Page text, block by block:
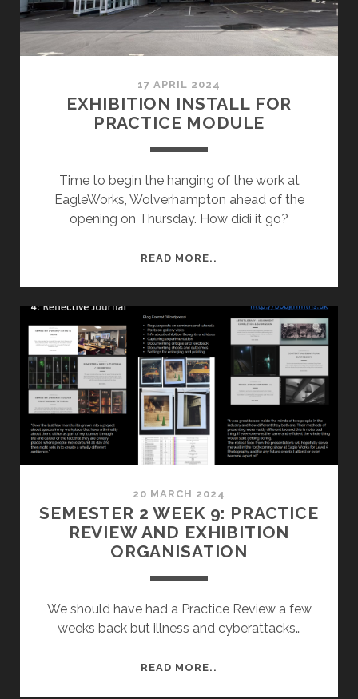
17 APRIL 2024
EXHIBITION INSTALL FOR
PRACTICE MODULE
Time to begin the hanging of the work at
EagleWorks, Wolverhampton ahead of the
opening on Thursday. How didi it go?
READ MORE..
PRACTICE
MODULE
20 MARCH 2024
SEMESTER 2 WEEK 9: PRACTICE
REVIEW AND EXHIBITION
ORGANISATION
We should have had a Practice Review a few
weeks back but illness and cyberattacks…
READ MORE..